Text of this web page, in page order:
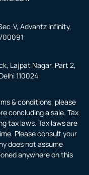
& conditions, please
concluding a sale. Tax
tax laws. Tax laws are
Please consult your
does not assume
anywhere on this
V, Advantz Infinity,
Lajpat Nagar, Part 2,
110024